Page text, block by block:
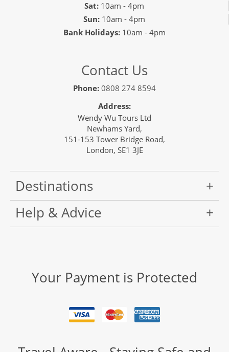
Sat: 10am - 4pm
Sun: 10am - 4pm
Bank Holidays: 10am - 4pm
Contact Us
Phone: 0808 274 8594
Address:
Wendy Wu Tours Ltd
Newhams Yard,
151-153 Tower Bridge Road,
London, SE1 3JE
Destinations
Help & Advice
Your Payment is Protected